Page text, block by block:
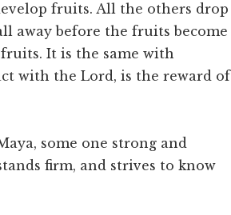
fruits. All the others drop
away before the fruits become
It is the same with
with the Lord, is the reward of
some one strong and
firm, and strives to know